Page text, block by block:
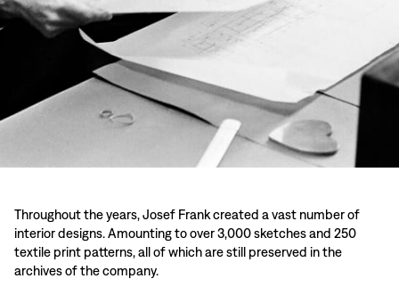
Throughout the years, Josef Frank created a vast number of
interior designs. Amounting to over 3,000 sketches and 250
textile print patterns, all of which are still preserved in the
archives of the company.